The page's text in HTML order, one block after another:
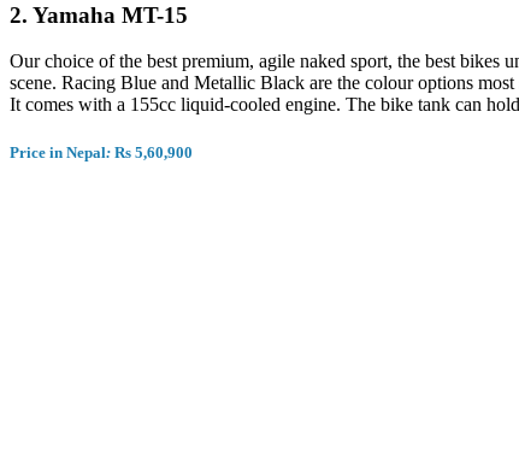
2. Yamaha MT-15
Our choice of the best premium, agile naked sport, the best
scene. Racing Blue and Metallic Black are the colour options
It comes with a 155cc liquid-cooled engine. The bike tank can
Price in Nepal: Rs 5,60,900